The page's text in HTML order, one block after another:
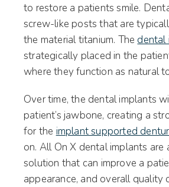
to restore a patients smile.
screw-like posts that are
the material titanium. The dental
strategically placed in the
where they function as natural
Over time, the dental implants
patient’s jawbone, creating a
for the implant supported
on. All On X dental implants are
solution that can improve a
appearance, and overall quality